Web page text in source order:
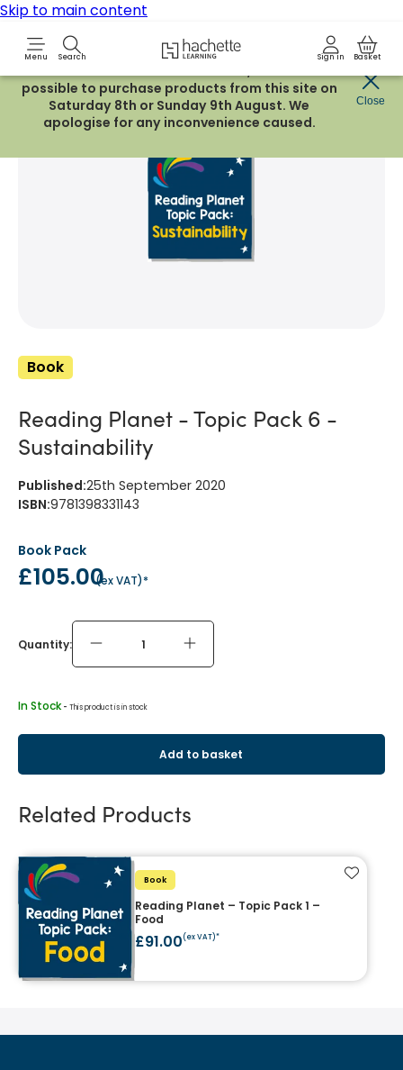
Skip to main content
Menu Search Hachette Learning LogoSign in Basket
Due to routine maintenance work, it will not be
possible to purchase products from this site on
Saturday 8th or Sunday 9th August. We
apologise for any inconvenience caused.
Close
Share Product
WhatsApp
to your clipboard Add
Book
Reading Planet - Topic Pack 6 -
Sustainability
Published:25th September 2020
ISBN:9781398331143
Book Pack
£105.00
(ex VAT)*
Quantity:
In Stock - This product is in stock
Add to basket
Related Products
Book
Reading Planet – Topic Pack 1 –
Food
£91.00(ex VAT)*
Add to